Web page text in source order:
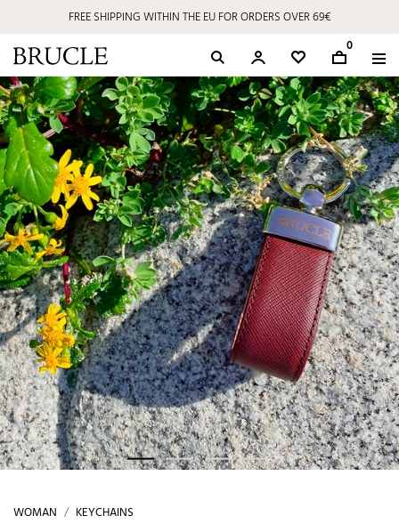
FREE SHIPPING WITHIN THE EU FOR ORDERS OVER 69€
0
WOMAN KEYCHAINS